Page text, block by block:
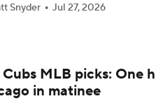
(8/4)
Snyder Jul 27, 2026
MLB picks: One
in matinee